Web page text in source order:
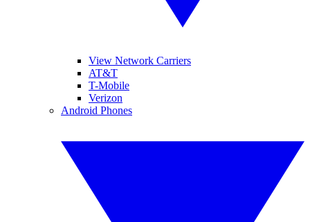
View Network Carriers
AT&T
T-Mobile
Verizon
Android Phones